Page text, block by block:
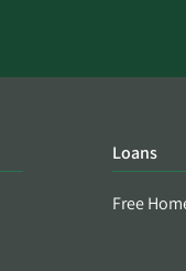
Loans
Free